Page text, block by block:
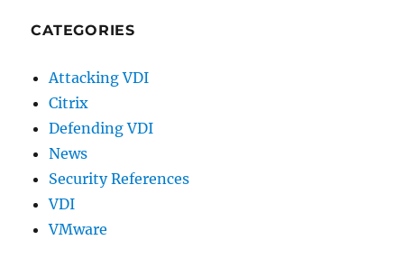
CATEGORIES
Attacking VDI
Citrix
Defending VDI
News
Security References
VDI
VMware